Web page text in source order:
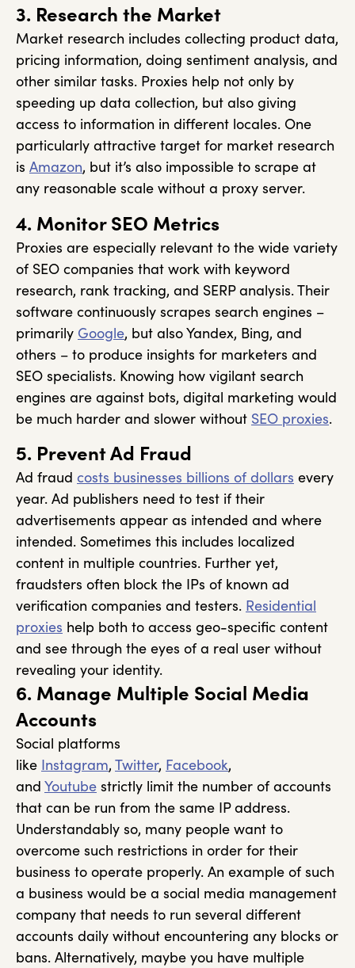
3. Research the Market
Market research includes collecting product data,
pricing information, doing sentiment analysis, and
other similar tasks. Proxies help not only by
speeding up data collection, but also giving
access to information in different locales. One
particularly attractive target for market research
is Amazon, but it’s also impossible to scrape at
any reasonable scale without a proxy server.
4. Monitor SEO Metrics
Proxies are especially relevant to the wide variety
of SEO companies that work with keyword
research, rank tracking, and SERP analysis. Their
software continuously scrapes search engines –
primarily Google, but also Yandex, Bing, and
others – to produce insights for marketers and
SEO specialists. Knowing how vigilant search
engines are against bots, digital marketing would
be much harder and slower without SEO proxies.
5. Prevent Ad Fraud
Ad fraud costs businesses billions of dollars every
year. Ad publishers need to test if their
advertisements appear as intended and where
intended. Sometimes this includes localized
content in multiple countries. Further yet,
fraudsters often block the IPs of known ad
verification companies and testers. Residential
proxies help both to access geo-specific content
and see through the eyes of a real user without
revealing your identity.
6. Manage Multiple Social Media
Accounts
Social platforms
like Instagram, Twitter, Facebook,
and Youtube strictly limit the number of accounts
that can be run from the same IP address.
Understandably so, many people want to
overcome such restrictions in order for their
business to operate properly. An example of such
a business would be a social media management
company that needs to run several different
accounts daily without encountering any blocks or
bans. Alternatively, maybe you have multiple